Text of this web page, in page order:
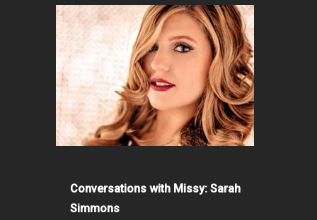
Conversations with Missy: Sarah
Simmons